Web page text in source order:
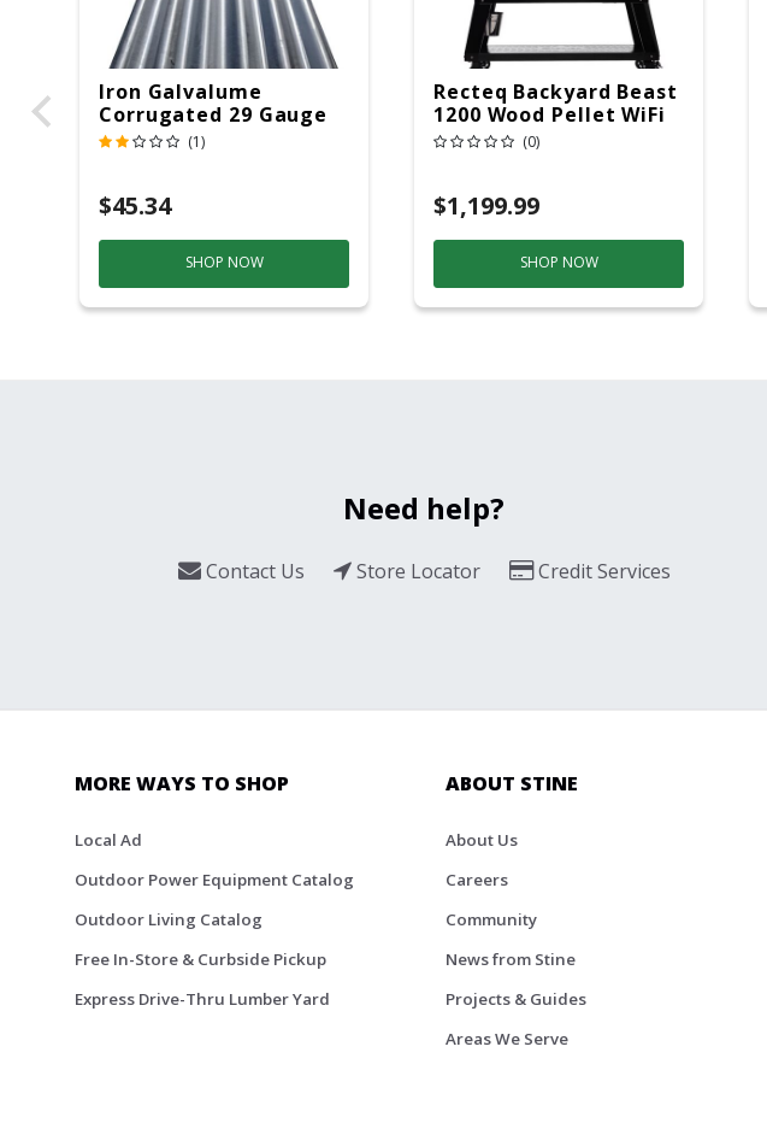
Iron Galvalume
Corrugated 29 Gauge
14 Ft.
(1)
$45.34
SHOP NOW
Recteq Backyard Beast
1200 Wood Pellet WiFi
Grill And Smoker
(0)
$1,199.99
SHOP NOW
Need help?
Contact Us Store Locator Credit Services
MORE WAYS TO SHOP
Local Ad
Outdoor Power Equipment Catalog
Outdoor Living Catalog
Free In-Store & Curbside Pickup
Express Drive-Thru Lumber Yard
ABOUT STINE
About Us
Careers
Community
News from Stine
Projects & Guides
Areas We Serve